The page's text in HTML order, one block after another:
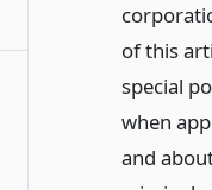
of this
special
when
and